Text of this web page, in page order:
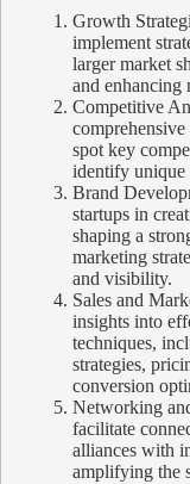
Growth
implement
larger market
and enhancing
Competitive
comprehensive
spot key
identify unique
Brand
startups in
shaping a
marketing
and visibility.
Sales and
insights into
techniques,
strategies,
conversion
Networking
facilitate
alliances with
amplifying the